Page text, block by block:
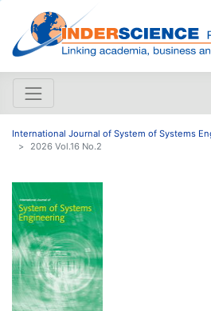
International Journal of System of Systems
2026 Vol.16 No.2